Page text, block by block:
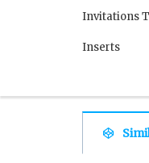
Invitations
Inserts